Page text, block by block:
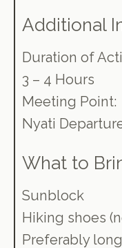
Additional
Duration of
3 – 4 Hours
Meeting Point:
Nyati
What to
Sunblock
Hiking shoes
Preferably